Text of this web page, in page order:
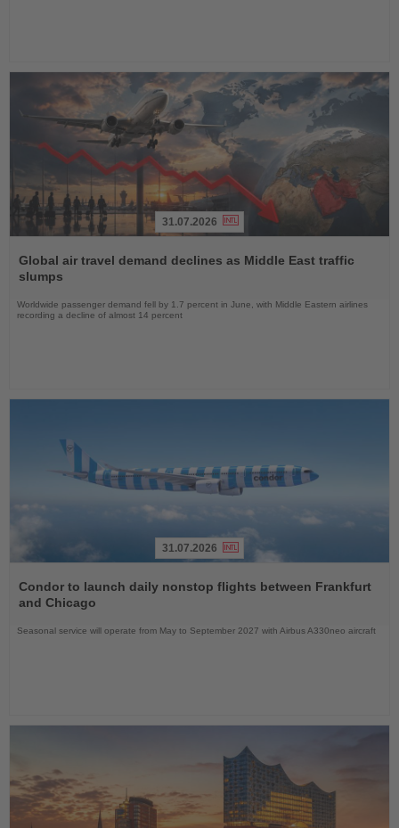
the
News
31.07.2026
Global air travel demand declines as Middle East traffic
slumps
Worldwide passenger demand fell by 1.7 percent in June, with Middle Eastern airlines
recording a decline of almost 14 percent
the
News
31.07.2026
Condor to launch daily nonstop flights between Frankfurt
and Chicago
Seasonal service will operate from May to September 2027 with Airbus A330neo aircraft